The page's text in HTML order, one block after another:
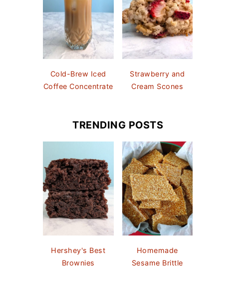
Cold-Brew Iced
Coffee Concentrate
Strawberry and
Cream Scones
TRENDING POSTS
Hershey's Best
Brownies
Homemade
Sesame Brittle